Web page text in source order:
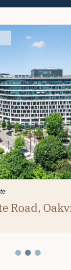
OPEN HOUSE
Drive,
Road,
Court,